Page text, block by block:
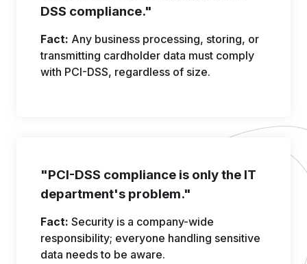
DSS compliance."
Fact: Any business processing, storing, or
transmitting cardholder data must comply
with PCI-DSS, regardless of size.
"PCI-DSS compliance is only the IT
department's problem."
Fact: Security is a company-wide
responsibility; everyone handling sensitive
data needs to be aware.